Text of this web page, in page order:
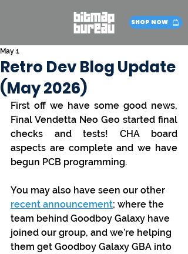
SHOP NOW
Retro Dev Blog Update
(May 2026)
May 1
First off we have some good news,
Final Vendetta Neo Geo started final
checks and tests! CHA board
aspects are complete and we have
begun PCB programming.
You may also have seen our other
recent announcement; where the
team behind Goodboy Galaxy have
joined our group, and we’re helping
them get Goodboy Galaxy GBA into